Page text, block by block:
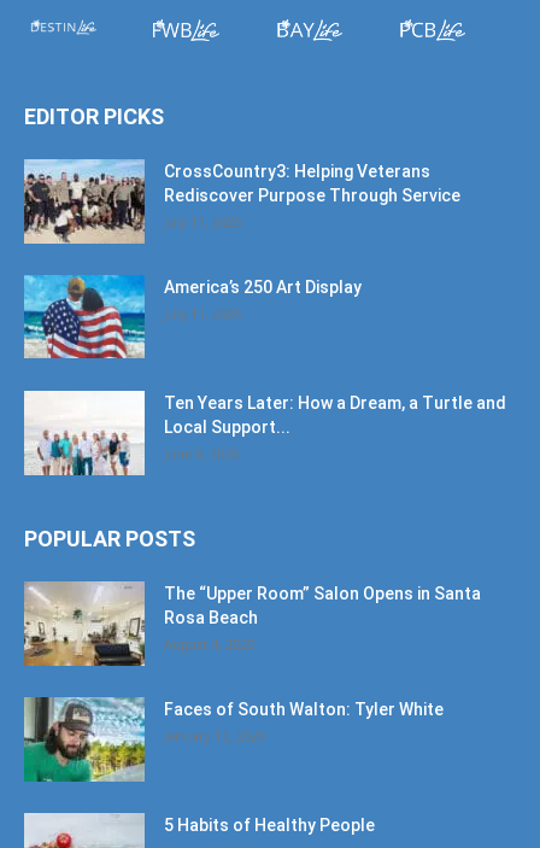
EDITOR PICKS
CrossCountry3: Helping Veterans
Rediscover Purpose Through Service
July 11, 2026
America’s 250 Art Display
July 11, 2026
Ten Years Later: How a Dream, a Turtle and
Local Support...
June 6, 2026
POPULAR POSTS
The “Upper Room” Salon Opens in Santa
Rosa Beach
August 4, 2020
Faces of South Walton: Tyler White
January 12, 2020
5 Habits of Healthy People